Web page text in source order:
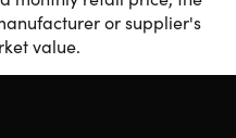
or supplier's
value.